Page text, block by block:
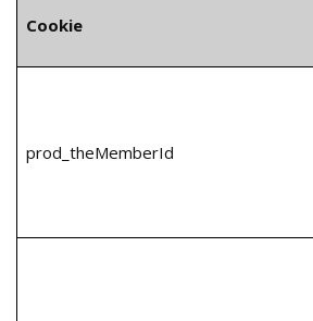
Cookie
prod_theMemberId